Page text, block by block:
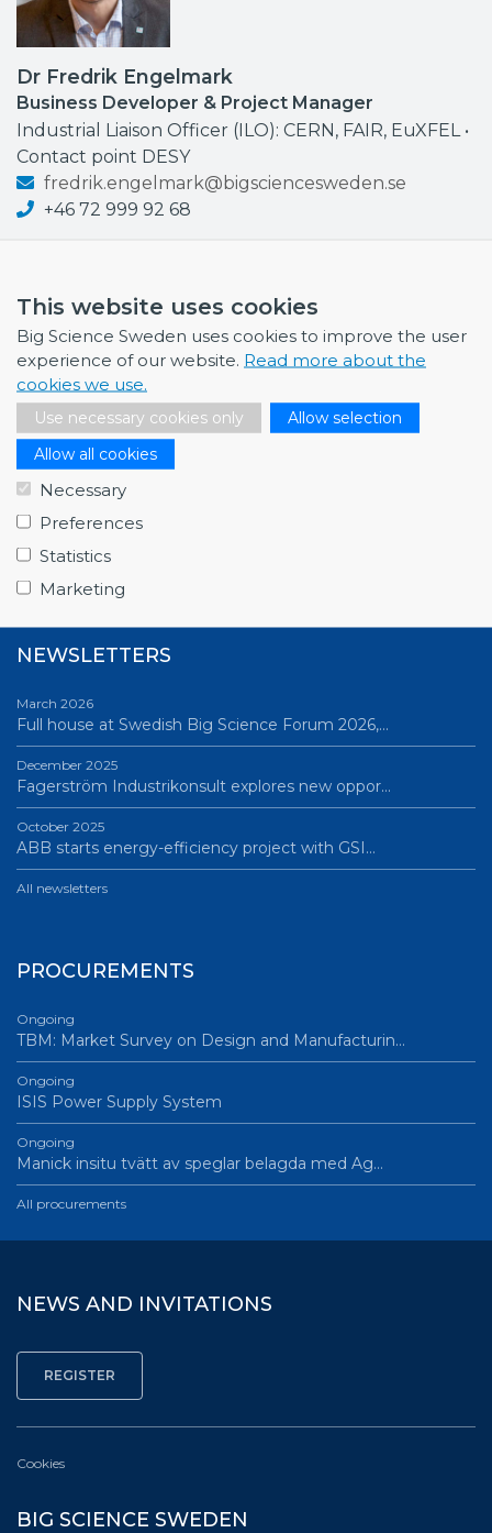
This website uses cookies
Big Science Sweden uses cookies to improve the user
experience of our website. Read more about the
cookies we use.
Use necessary cookies only
Allow selection
Allow all cookies
Necessary
Preferences
Statistics
Marketing
Dr Fredrik Engelmark
Business Developer & Project Manager
Industrial Liaison Officer (ILO): CERN, FAIR, EuXFEL •
Contact point DESY
fredrik.engelmark@bigsciencesweden.se
+46 72 999 92 68
NEWS
July 1, 2026
Swedish companies gain first-hand insight int…
June 12, 2026
From Big Science to business: a career built…
June 12, 2026
Science Village in Lund – a place of endless…
NEWSLETTERS
March 2026
Full house at Swedish Big Science Forum 2026,…
December 2025
Fagerström Industrikonsult explores new oppor…
October 2025
ABB starts energy-efficiency project with GSI…
All newsletters
PROCUREMENTS
Ongoing
TBM: Market Survey on Design and Manufacturin…
Ongoing
ISIS Power Supply System
Ongoing
Manick insitu tvätt av speglar belagda med Ag…
All procurements
NEWS AND INVITATIONS
Cookies
BIG SCIENCE SWEDEN